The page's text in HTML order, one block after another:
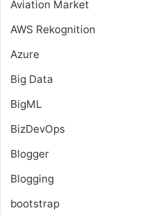
Aviation Market
AWS Rekognition
Azure
Big Data
BigML
BizDevOps
Blogger
Blogging
bootstrap